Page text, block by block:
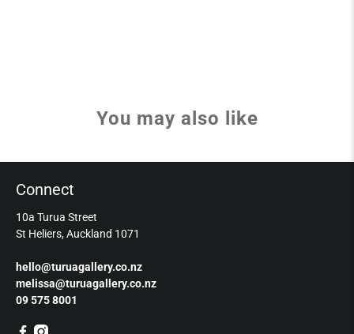
You may also like
Connect
10a Turua Street
St Heliers, Auckland 1071
hello@turuagallery.co.nz
melissa@turuagallery.co.nz
09 575 8001